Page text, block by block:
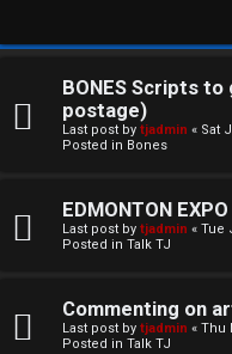
U
BONES Scripts
postage)
Last post by tjadmin « Sat
Posted in Bones
EDMONTON
Last post by tjadmin « Tue
Posted in Talk TJ
Commenting on
Last post by tjadmin « Thu
Posted in Talk TJ
H